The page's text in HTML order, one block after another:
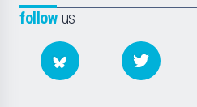
followus